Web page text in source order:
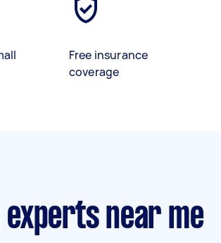
Free insurance
coverage
near me